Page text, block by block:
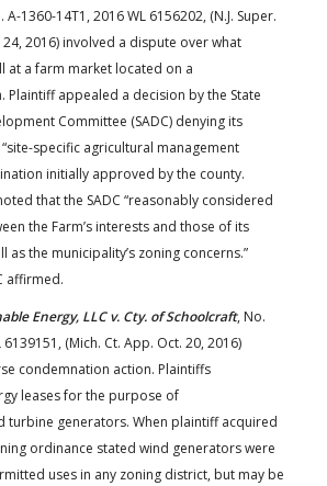
A-1360-14T1, 2016 WL 6156202, (N.J. Super.
24, 2016) involved a dispute over what
at a farm market located on a
Plaintiff appealed a decision by the State
Committee (SADC) denying its
specific agricultural management
initially approved by the county.
that the SADC “reasonably considered
the Farm’s interests and those of its
as the municipality’s zoning concerns.”
affirmed.
Energy, LLC v. Cty. of Schoolcraft, No.
(Mich. Ct. App. Oct. 20, 2016)
condemnation action. Plaintiffs
leases for the purpose of
turbine generators. When plaintiff acquired
ordinance stated wind generators were
uses in any zoning district, but may be